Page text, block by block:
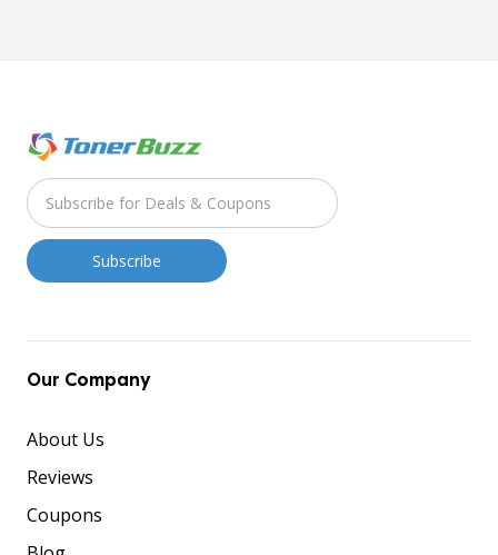
Our Company
About Us
Reviews
Coupons